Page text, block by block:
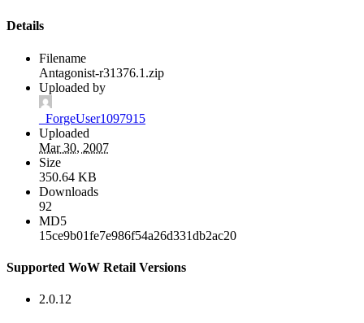
Details
Filename
Antagonist-r31376.1.zip
Uploaded by
_ForgeUser1097915
Uploaded
Mar 30, 2007
Size
350.64 KB
Downloads
92
MD5
15ce9b01fe7e986f54a26d331db2ac20
Supported WoW Retail Versions
2.0.12